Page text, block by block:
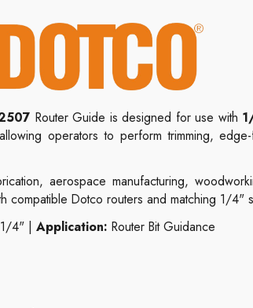
Router Guide is designed for use with
operators to perform trimming,
aerospace manufacturing,
Dotco routers and matching 1/4"
1/4" | Application: Router Bit Guidance